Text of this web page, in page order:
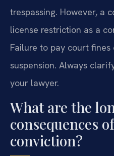
trespassing. However, a
license restriction as a
Failure to pay court
suspension. Always
your lawyer.
What are the
consequences
conviction?